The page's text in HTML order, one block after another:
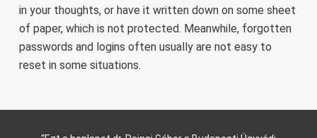
in your thoughts, or have it written down on some sheet
of paper, which is not protected. Meanwhile, forgotten
passwords and logins often usually are not easy to
reset in some situations.